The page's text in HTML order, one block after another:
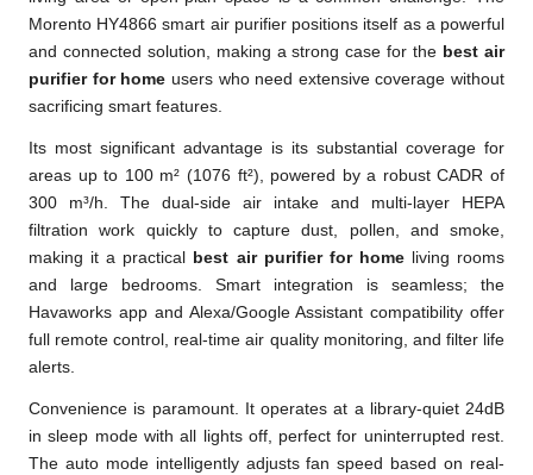
Morento HY4866 smart air purifier positions itself as a powerful
and connected solution, making a strong case for the best air
purifier for home users who need extensive coverage without
sacrificing smart features.
Its most significant advantage is its substantial coverage for
areas up to 100 m² (1076 ft²), powered by a robust CADR of
300 m³/h. The dual-side air intake and multi-layer HEPA
filtration work quickly to capture dust, pollen, and smoke,
making it a practical
best air purifier for homeliving rooms
and large bedrooms. Smart integration is seamless; the
Havaworks app and Alexa/Google Assistant compatibility offer
full remote control, real-time air quality monitoring, and filter life
alerts.
Convenience is paramount. It operates at a library-quiet 24dB
in sleep mode with all lights off, perfect for uninterrupted rest.
The auto mode intelligently adjusts fan speed based on real-